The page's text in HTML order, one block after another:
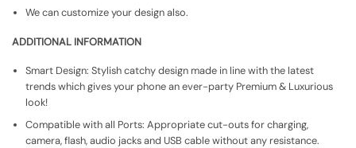
We can customize your design also.
ADDITIONAL INFORMATION
Smart Design: Stylish catchy design made in line with the latest
trends which gives your phone an ever-party Premium & Luxurious
look!
Compatible with all Ports: Appropriate cut-outs for charging,
camera, flash, audio jacks and USB cable without any resistance.